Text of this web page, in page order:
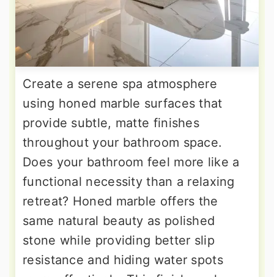
Create a serene spa atmosphere
using honed marble surfaces that
provide subtle, matte finishes
throughout your bathroom space.
Does your bathroom feel more like a
functional necessity than a relaxing
retreat? Honed marble offers the
same natural beauty as polished
stone while providing better slip
resistance and hiding water spots